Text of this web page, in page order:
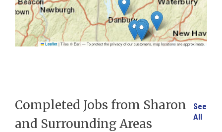
Leaflet |Tiles © Esri — To protect the privacy of our customers, map locations are approximate.
Completed Jobs from Sharon
and Surrounding Areas
See
All